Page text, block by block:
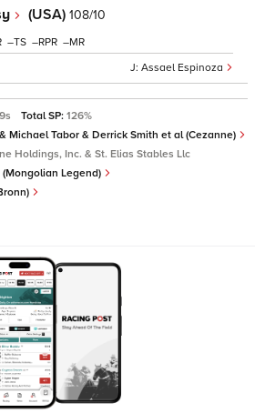
(USA) 108/10
Assael Espinoza
– – –
Total SP: 126%
Michael Tabor & Derrick Smith et al (Cezanne)
Holdings, Inc. & St. Elias Stables Llc
Legend)